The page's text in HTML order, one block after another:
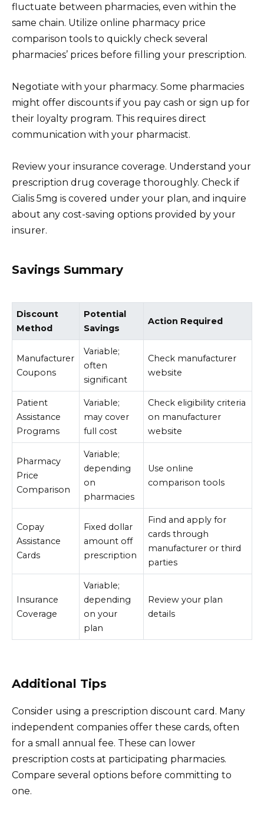
fluctuate between pharmacies, even within the
same chain. Utilize online pharmacy price
comparison tools to quickly check several
pharmacies’ prices before filling your prescription.
Negotiate with your pharmacy. Some pharmacies
might offer discounts if you pay cash or sign up for
their loyalty program. This requires direct
communication with your pharmacist.
Review your insurance coverage. Understand your
prescription drug coverage thoroughly. Check if
Cialis 5mg is covered under your plan, and inquire
about any cost-saving options provided by your
insurer.
Savings Summary
Discount
Method
Potential
Savings
Action Required
Manufacturer
Coupons
Variable;
often
significant
Check manufacturer
website
Patient
Assistance
Programs
Variable;
may cover
full cost
Check eligibility criteria
on manufacturer
website
Pharmacy
Price
Comparison
Variable;
depending
on
pharmacies
Use online
comparison tools
Copay
Assistance
Cards
Fixed dollar
amount off
prescription
Find and apply for
cards through
manufacturer or third
parties
Insurance
Coverage
Variable;
depending
on your
plan
Review your plan
details
Additional Tips
Consider using a prescription discount card. Many
independent companies offer these cards, often
for a small annual fee. These can lower
prescription costs at participating pharmacies.
Compare several options before committing to
one.